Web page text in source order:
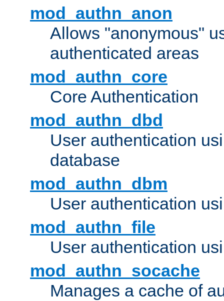
mod_authn_anon
Allows "anonymous"
authenticated areas
mod_authn_core
Core Authentication
mod_authn_dbd
User authentication
database
mod_authn_dbm
User authentication
mod_authn_file
User authentication
mod_authn_socache
Manages a cache of